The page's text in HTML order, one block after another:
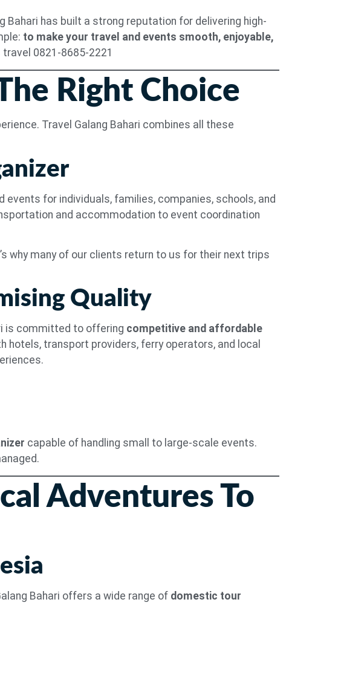
Bahari has built a strong reputation for delivering high-
to make your travel and events smooth, enjoyable,
0821-8685-2221
Right Choice
Travel Galang Bahari combines all these
for individuals, families, companies, schools, and
and accommodation to event coordination
why many of our clients return to us for their next trips
Quality
is committed to offering competitive and affordable
transport providers, ferry operators, and local
capable of handling small to large-scale events.
Adventures To
Bahari offers a wide range of domestic tour